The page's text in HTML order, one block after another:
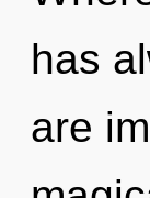
has
are